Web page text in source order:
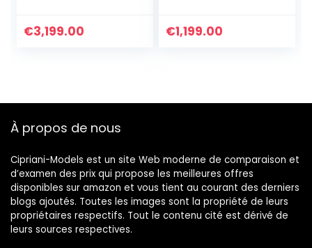
Bracelet Bijoux
Graduation
d’anniversaire
pour Maman
Dames
€3,199.00
à Breloques Et
Réglable
€1,199.00
À propos de nous
Cipriani-Models est un site Web moderne de comparaison et
d’examen des prix qui propose les meilleures offres
disponibles sur amazon et vous tient au courant des derniers
blogs ajoutés. Toutes les images sont la propriété de leurs
propriétaires respectifs. Tout le contenu cité est dérivé de
leurs sources respectives.